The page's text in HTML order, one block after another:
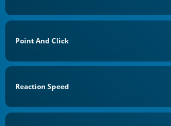
Point And Click
Reaction Speed